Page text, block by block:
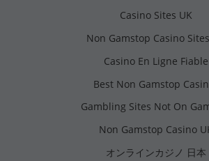
Casino Sites UK
Non Gamstop Casino
Casino En Ligne Fiable
Best Non Gamstop
Gambling Sites Not On
Non Gamstop Casino
オンラインカジノ 日本